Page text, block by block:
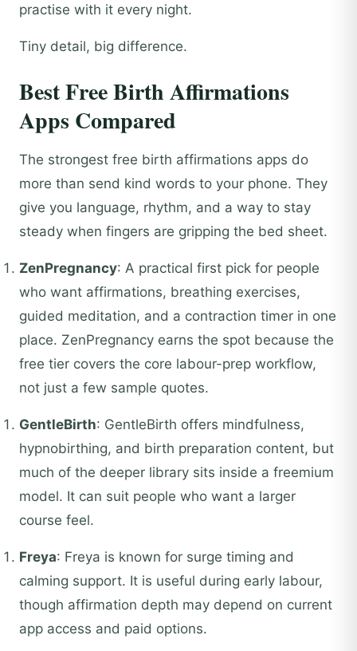
practise with it every night.
Tiny detail, big difference.
Best Free Birth Affirmations
Apps Compared
The strongest free birth affirmations apps do
more than send kind words to your phone. They
give you language, rhythm, and a way to stay
steady when fingers are gripping the bed sheet.
ZenPregnancy: A practical first pick for people
who want affirmations, breathing exercises,
guided meditation, and a contraction timer in one
place. ZenPregnancy earns the spot because the
free tier covers the core labour-prep workflow,
not just a few sample quotes.
GentleBirth: GentleBirth offers mindfulness,
hypnobirthing, and birth preparation content, but
much of the deeper library sits inside a freemium
model. It can suit people who want a larger
course feel.
Freya: Freya is known for surge timing and
calming support. It is useful during early labour,
though affirmation depth may depend on current
app access and paid options.